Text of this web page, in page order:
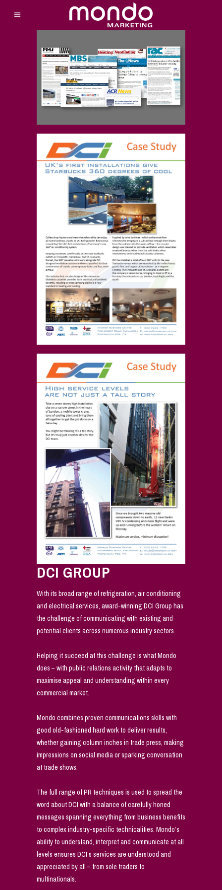
DCI GROUP
With its broad range of refrigeration, air conditioning
and electrical services, award-winning DCI Group has
the challenge of communicating with existing and
potential clients across numerous industry sectors.
Helping it succeed at this challenge is what Mondo
does – with public relations activity that adapts to
maximise appeal and understanding within every
commercial market.
Mondo combines proven communications skills with
good old-fashioned hard work to deliver results,
whether gaining column inches in trade press, making
impressions on social media or sparking conversation
at trade shows.
The full range of PR techniques is used to spread the
word about DCI with a balance of carefully honed
messages spanning everything from business benefits
to complex industry-specific technicalities. Mondo’s
ability to understand, interpret and communicate at all
levels ensures DCI’s services are understood and
appreciated by all – from sole traders to
multinationals.